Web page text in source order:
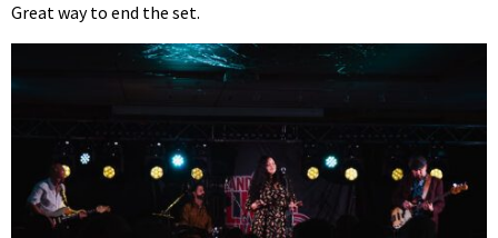
Great way to end the set.